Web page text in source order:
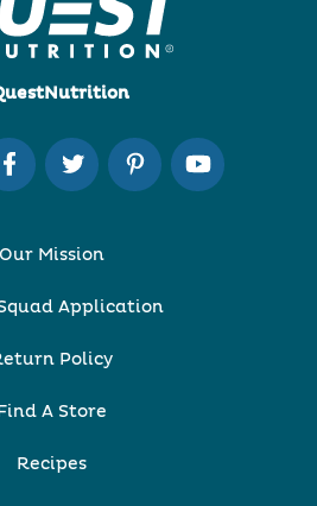
Our Mission
Application
Policy
Find A Store
Recipes